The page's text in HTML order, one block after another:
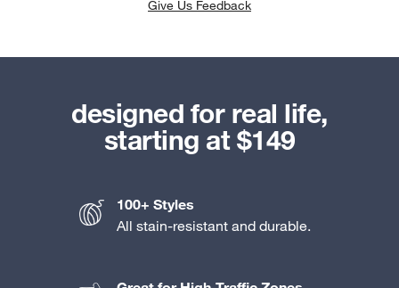
Give Us Feedback
designed for real life,
starting at $149
100+ Styles
All stain-resistant and durable.